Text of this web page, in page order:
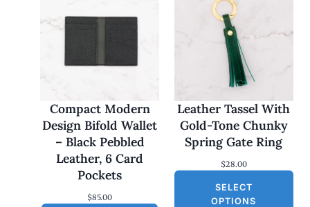
Compact Modern
Design Bifold Wallet
– Black Pebbled
Leather, 6 Card
Pockets
$85.00
Leather Tassel With
Gold-Tone Chunky
Spring Gate Ring
$28.00
SELECT
OPTIONS